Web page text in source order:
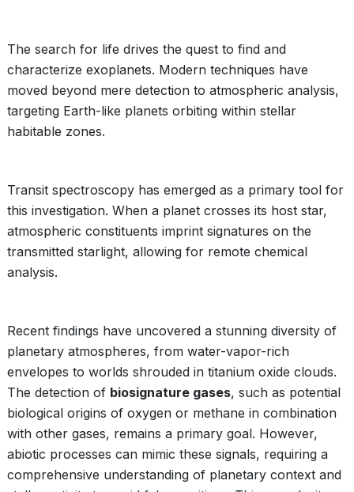
The search for life drives the quest to find and
characterize exoplanets. Modern techniques have
moved beyond mere detection to atmospheric analysis,
targeting Earth-like planets orbiting within stellar
habitable zones.
Transit spectroscopy has emerged as a primary tool for
this investigation. When a planet crosses its host star,
atmospheric constituents imprint signatures on the
transmitted starlight, allowing for remote chemical
analysis.
Recent findings have uncovered a stunning diversity of
planetary atmospheres, from water-vapor-rich
envelopes to worlds shrouded in titanium oxide clouds.
The detection of biosignature gases, such as potential
biological origins of oxygen or methane in combination
with other gases, remains a primary goal. However,
abiotic processes can mimic these signals, requiring a
comprehensive understanding of planetary context and